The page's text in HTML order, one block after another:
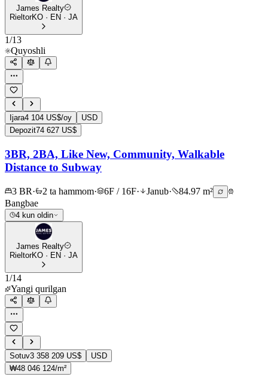
James Realty
RieltorKO · EN · JA
1/13
Quyoshli
Ijara4 104 US$/oy
USD
Depozit74 627 US$
3BR, 2BA, Like New, Community, Walkable
Distance to Subway
3 BR· 2 ta hammom· 6F / 16F· Janub·
84.97 m²
Bangbae
4 kun oldin
James Realty
RieltorKO · EN · JA
1/14
Yangi qurilgan
Sotuv3 358 209 US$
USD
₩48 046 124/m²